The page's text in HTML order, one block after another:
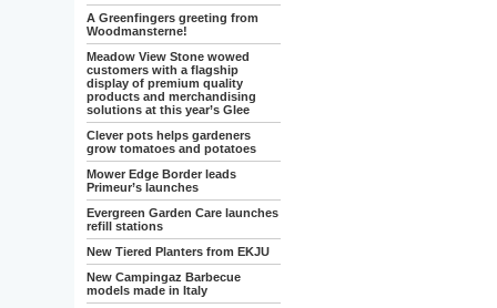
A Greenfingers greeting from
Woodmansterne!
Meadow View Stone wowed
customers with a flagship
display of premium quality
products and merchandising
solutions at this year’s Glee
Clever pots helps gardeners
grow tomatoes and potatoes
Mower Edge Border leads
Primeur’s launches
Evergreen Garden Care launches
refill stations
New Tiered Planters from EKJU
New Campingaz Barbecue
models made in Italy